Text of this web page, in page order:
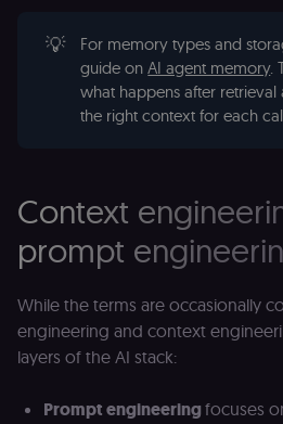
💡
For memory types and
guide onAI agent memory.
what happens after
the right context for each
Context
prompt
While the terms are occasionally
engineering and context
layers of the AI stack:
Prompt engineering focuses